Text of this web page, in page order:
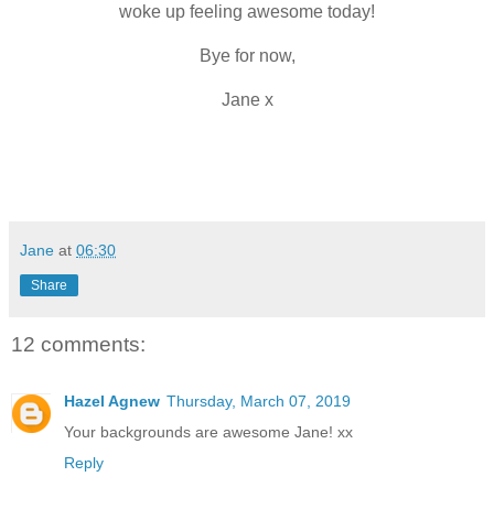
woke up feeling awesome today!
Bye for now,
Jane x
Jane at 06:30
Share
12 comments:
Hazel Agnew Thursday, March 07, 2019
Your backgrounds are awesome Jane! xx
Reply